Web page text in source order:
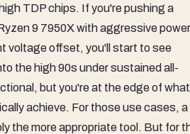
TDP chips. If you're pushing a
9 7950X with aggressive power
voltage offset, you'll start to see
the high 90s under sustained all-
but you're at the edge of what
achieve. For those use cases, a
the more appropriate tool. But for